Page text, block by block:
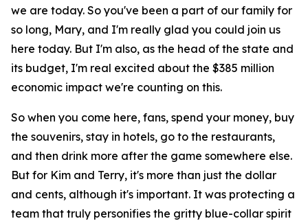
we are today. So you've been a part of our family for
so long, Mary, and I'm really glad you could join us
here today. But I'm also, as the head of the state and
its budget, I'm real excited about the $385 million
economic impact we're counting on this.
So when you come here, fans, spend your money, buy
the souvenirs, stay in hotels, go to the restaurants,
and then drink more after the game somewhere else.
But for Kim and Terry, it's more than just the dollar
and cents, although it's important. It was protecting a
team that truly personifies the gritty blue-collar spirit